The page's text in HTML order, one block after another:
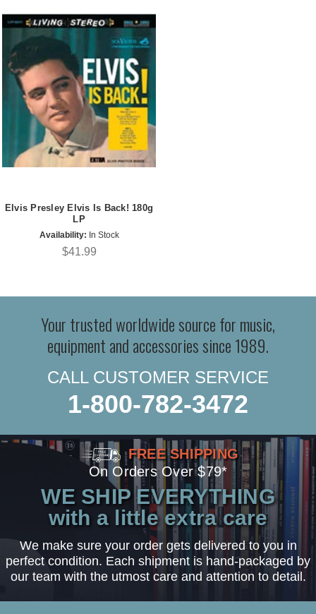
Elvis Presley Elvis Is Back! 180g
LP
Availability: In Stock
$41.99
Your trusted worldwide source for music,
equipment and accessories since 1989.
CALL CUSTOMER SERVICE
1-800-782-3472
FREE SHIPPING
On Orders Over $79*
WE SHIP EVERYTHING
with a little extra care
We make sure your order gets delivered to you in
perfect condition. Each shipment is hand-packaged by
our team with the utmost care and attention to detail.